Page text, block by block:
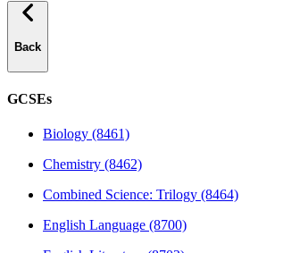
Back
GCSEs
Biology (8461)
Chemistry (8462)
Combined Science: Trilogy (8464)
English Language (8700)